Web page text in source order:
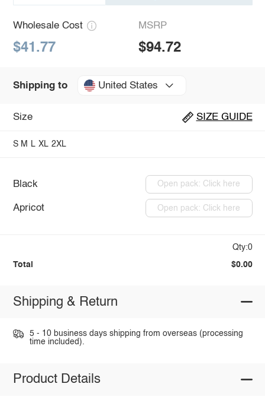
Wholesale Cost
$41.77
MSRP
$94.72
Shipping to United States
Size SIZE GUIDE
S M L XL 2XL
Black Open pack: Click here
Apricot Open pack: Click here
Qty:0
Total $0.00
Shipping & Return
5 - 10 business days shipping from overseas (processing
time included).
Product Details